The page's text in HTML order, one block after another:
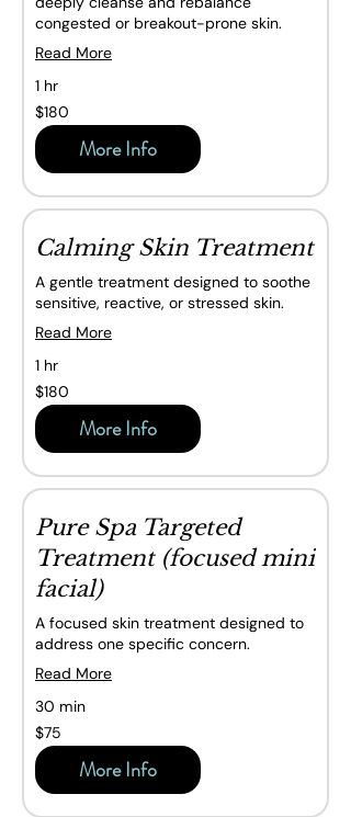
congested or breakout-prone skin.
Read More
1 hr
180
Canadian
dollars
$180
More Info
Calming Skin Treatment
A gentle treatment designed to soothe
sensitive, reactive, or stressed skin.
Read More
1 hr
180
Canadian
dollars
$180
More Info
Pure Spa Targeted
Treatment (focused mini
facial)
A focused skin treatment designed to
address one specific concern.
Read More
30 min
75
Canadian
dollars
$75
More Info